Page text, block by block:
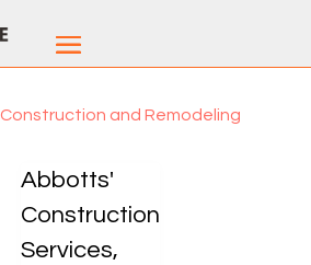
Construction and Remodeling
Abbotts'
Construction
Services,